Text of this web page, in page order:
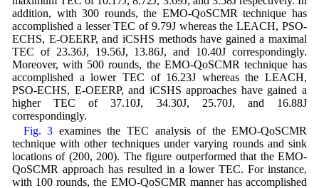
addition, with 300 rounds, the EMO-QoSCMR technique has
accomplished a lesser TEC of 9.79J whereas the LEACH, PSO-
ECHS, E-OEERP, and iCSHS methods have gained a maximal
TEC of 23.36J, 19.56J, 13.86J, and 10.40J correspondingly.
Moreover, with 500 rounds, the EMO-QoSCMR technique has
accomplished a lower TEC of 16.23J whereas the LEACH,
PSO-ECHS, E-OEERP, and iCSHS approaches have gained a
higher TEC of 37.10J, 34.30J, 25.70J, and 16.88J
correspondingly.
Fig. 3 examines the TEC analysis of the EMO-QoSCMR
technique with other techniques under varying rounds and sink
locations of (200, 200). The figure outperformed that the EMO-
QoSCMR approach has resulted in a lower TEC. For instance,
with 100 rounds, the EMO-QoSCMR manner has accomplished